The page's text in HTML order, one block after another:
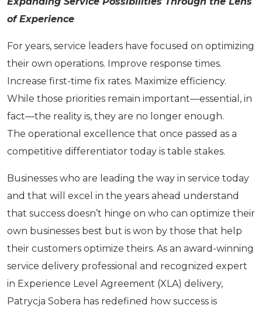
of Experience
For years, service leaders have focused on optimizing
their own operations. Improve response times.
Increase first-time fix rates. Maximize efficiency.
While those priorities remain important—essential, in
fact—the reality is, they are no longer enough.
The operational excellence that once passed as a
competitive differentiator today is table stakes.
Businesses who are leading the way in service today
and that will excel in the years ahead understand
that success doesn’t hinge on who can optimize their
own businesses best but is won by those that help
their customers optimize theirs. As an award-winning
service delivery professional and recognized expert
in Experience Level Agreement (XLA) delivery,
Patrycja Sobera has redefined how success is